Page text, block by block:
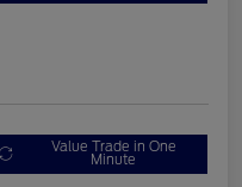
Value Trade in One
Minute